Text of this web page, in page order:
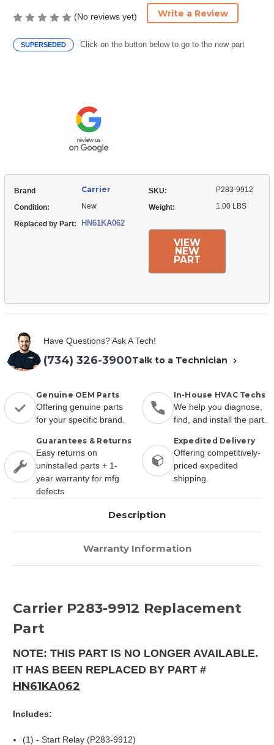
(No reviews yet) Write a Review
SUPERSEDED Click on the button below to go to the new part
Brand Carrier SKU: P283-9912
Condition: New Weight: 1.00 LBS
Replaced by Part: HN61KA062
VIEW
NEW
PART
Have Questions? Ask A Tech!
(734) 326-3900Talk to a Technician
Genuine OEM Parts
Offering genuine parts
for your specific brand.
In-House HVAC Techs
We help you diagnose,
find, and install the part.
Guarantees & Returns
Easy returns on
uninstalled parts + 1-
year warranty for mfg
defects
Expedited Delivery
Offering competitively-
priced expedited
shipping.
Description
Warranty Information
Carrier P283-9912 Replacement
Part
NOTE: THIS PART IS NO LONGER AVAILABLE.
IT HAS BEEN REPLACED BY PART #
HN61KA062
Includes:
(1) - Start Relay (P283-9912)